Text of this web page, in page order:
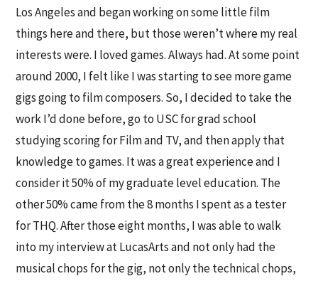
Los Angeles and began working on some little film
things here and there, but those weren’t where my real
interests were. I loved games. Always had. At some point
around 2000, I felt like I was starting to see more game
gigs going to film composers. So, I decided to take the
work I’d done before, go to USC for grad school
studying scoring for Film and TV, and then apply that
knowledge to games. It was a great experience and I
consider it 50% of my graduate level education. The
other 50% came from the 8 months I spent as a tester
for THQ. After those eight months, I was able to walk
into my interview at LucasArts and not only had the
musical chops for the gig, not only the technical chops,